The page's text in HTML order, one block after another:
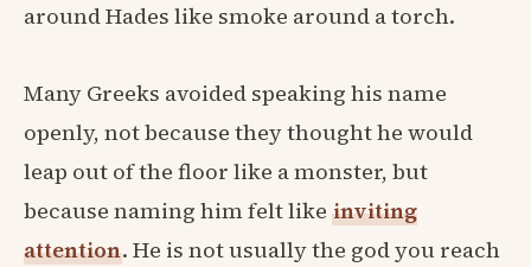
around Hades like smoke around a torch.
Many Greeks avoided speaking his name
openly, not because they thought he would
leap out of the floor like a monster, but
because naming him felt like inviting
attention. He is not usually the god you reach